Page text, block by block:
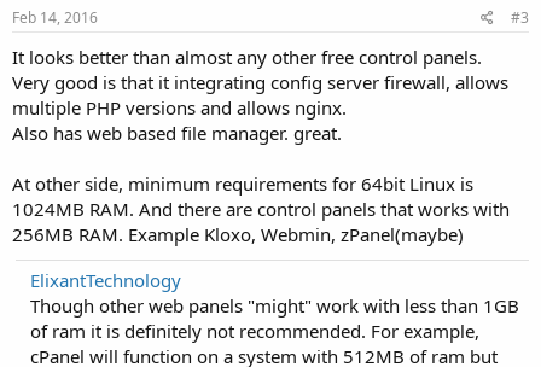
Feb 14, 2016 #3
It looks better than almost any other free control panels.
Very good is that it integrating config server firewall, allows
multiple PHP versions and allows nginx.
Also has web based file manager. great.
At other side, minimum requirements for 64bit Linux is
1024MB RAM. And there are control panels that works with
256MB RAM. Example Kloxo, Webmin, zPanel(maybe)
ElixantTechnology
Though other web panels "might" work with less than 1GB
of ram it is definitely not recommended. For example,
cPanel will function on a system with 512MB of ram but